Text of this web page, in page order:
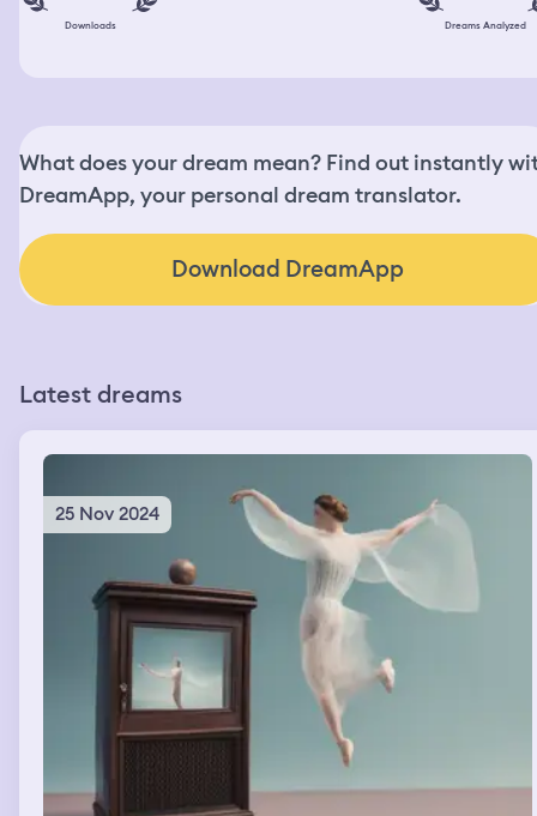
Downloads Dreams Analyzed
What does your dream mean? Find out instantly
DreamApp, your personal dream translator.
Download DreamApp
Latest dreams
25 Nov 2024